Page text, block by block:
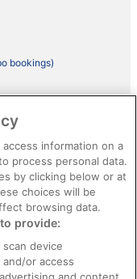
bookings)
information on a
process personal data.
by clicking below or at
choices will be
browsing data.
provide:
device
or access